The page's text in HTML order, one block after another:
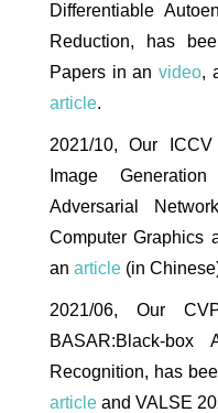
Differentiable
Reduction, has
Papers in anvideo,
article.
2021/10, Our
Image
Adversarial
Computer Graphics
an article(in
2021/06, Our
BASAR:Black-
Recognition, has
articleand VALSE